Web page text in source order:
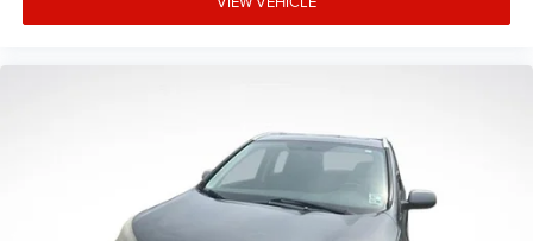
Tachometer
Front Center Armrest
Heated Front Bucket Seats